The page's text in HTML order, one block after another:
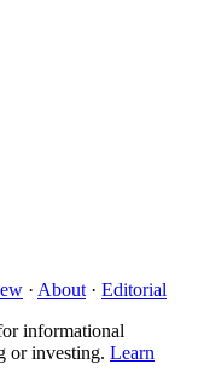
· About · Editorial
informational
or investing. Learn